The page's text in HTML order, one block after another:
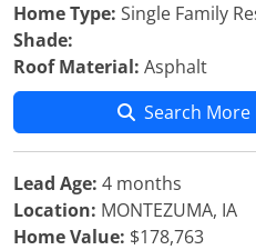
Home Type: Single Family
Shade:
Roof Material: Asphalt
Search More
Lead Age: 4 months
Location: MONTEZUMA, IA
Home Value: $178,763